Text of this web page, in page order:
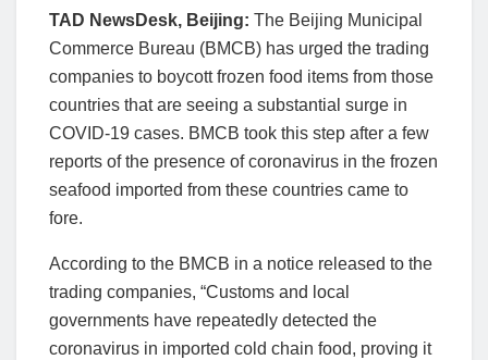
TAD NewsDesk, Beijing: The Beijing Municipal
Commerce Bureau (BMCB) has urged the trading
companies to boycott frozen food items from those
countries that are seeing a substantial surge in
COVID-19 cases. BMCB took this step after a few
reports of the presence of coronavirus in the frozen
seafood imported from these countries came to
fore.
According to the BMCB in a notice released to the
trading companies, “Customs and local
governments have repeatedly detected the
coronavirus in imported cold chain food, proving it